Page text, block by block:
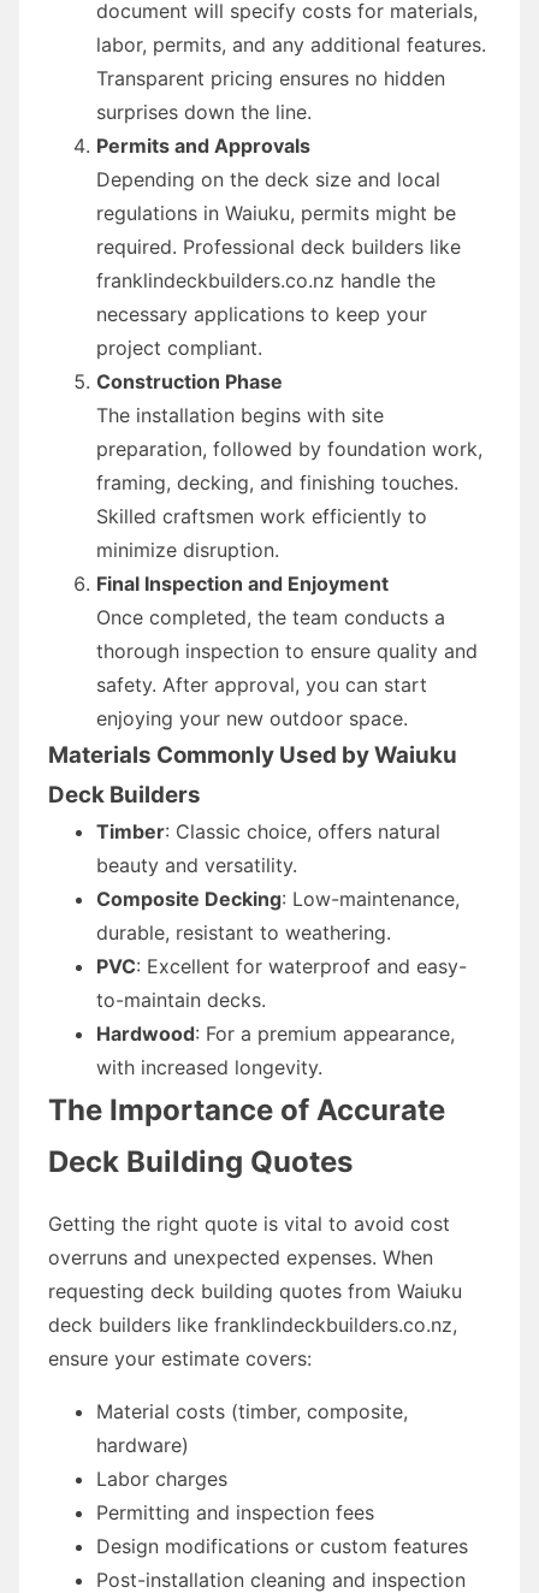
document will specify costs for materials,
labor, permits, and any additional features.
Transparent pricing ensures no hidden
surprises down the line.
Permits and Approvals
Depending on the deck size and local
regulations in Waiuku, permits might be
required. Professional deck builders like
franklindeckbuilders.co.nz handle the
necessary applications to keep your
project compliant.
Construction Phase
The installation begins with site
preparation, followed by foundation work,
framing, decking, and finishing touches.
Skilled craftsmen work efficiently to
minimize disruption.
Final Inspection and Enjoyment
Once completed, the team conducts a
thorough inspection to ensure quality and
safety. After approval, you can start
enjoying your new outdoor space.
Materials Commonly Used by Waiuku
Deck Builders
Timber: Classic choice, offers natural
beauty and versatility.
Composite Decking: Low-maintenance,
durable, resistant to weathering.
PVC: Excellent for waterproof and easy-
to-maintain decks.
Hardwood: For a premium appearance,
with increased longevity.
The Importance of Accurate
Deck Building Quotes
Getting the right quote is vital to avoid cost
overruns and unexpected expenses. When
requesting deck building quotes from Waiuku
deck builders like franklindeckbuilders.co.nz,
ensure your estimate covers:
Material costs (timber, composite,
hardware)
Labor charges
Permitting and inspection fees
Design modifications or custom features
Post-installation cleaning and inspection